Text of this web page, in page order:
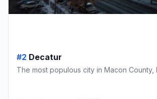
#2 Decatur
The most populous city in Macon County,